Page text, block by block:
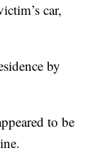
car,
by
to be